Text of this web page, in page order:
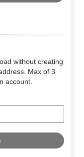
without creating
Max of 3
account.